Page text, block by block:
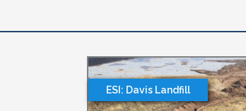
ESI: Davis Landfill